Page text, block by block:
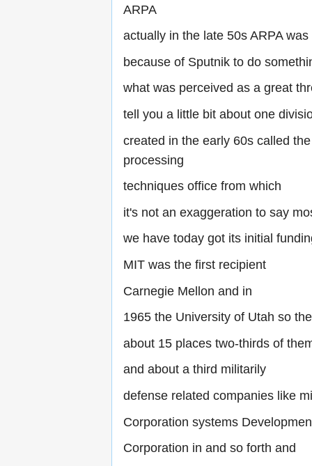
ARPA
actually in the late 50s ARPA
because of Sputnik to do
what was perceived as a great
tell you a little bit about one
created in the early 60s called
processing
techniques office from which
it's not an exaggeration to say
we have today got its initial
MIT was the first recipient
Carnegie Mellon and in
1965 the University of Utah so
about 15 places two-thirds of
and about a third militarily
defense related companies like
Corporation systems
Corporation in and so forth and